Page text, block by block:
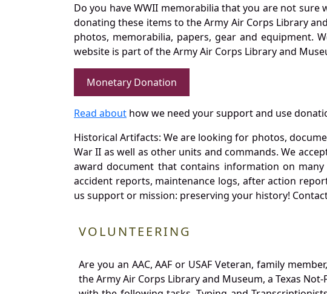
Do you have WWII memorabilia that you are not
donating these items to the Army Air Corps Library
photos, memorabilia, papers, gear and equipment.
website is part of the Army Air Corps Library and
Monetary Donation
Read about how we need your support and use
Historical Artifacts: We are looking for photos,
War II as well as other units and commands. We
award document that contains information on
accident reports, maintenance logs, after action
us support or mission: preserving your history!
VOLUNTEERING
Are you an AAC, AAF or USAF Veteran, family
the Army Air Corps Library and Museum, a Texas